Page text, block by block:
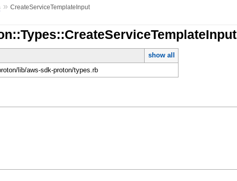
»CreateServiceTemplateInput
show all
lib/aws-sdk-proton/types.rb